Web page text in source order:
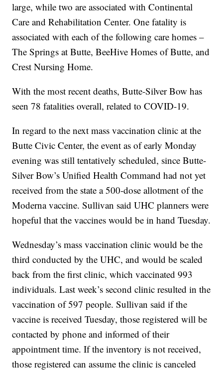
large, while two are associated with Continental
Care and Rehabilitation Center. One fatality is
associated with each of the following care homes –
The Springs at Butte, BeeHive Homes of Butte, and
Crest Nursing Home.
With the most recent deaths, Butte-Silver Bow has
seen 78 fatalities overall, related to COVID-19.
In regard to the next mass vaccination clinic at the
Butte Civic Center, the event as of early Monday
evening was still tentatively scheduled, since Butte-
Silver Bow’s Unified Health Command had not yet
received from the state a 500-dose allotment of the
Moderna vaccine. Sullivan said UHC planners were
hopeful that the vaccines would be in hand Tuesday.
Wednesday’s mass vaccination clinic would be the
third conducted by the UHC, and would be scaled
back from the first clinic, which vaccinated 993
individuals. Last week’s second clinic resulted in the
vaccination of 597 people. Sullivan said if the
vaccine is received Tuesday, those registered will be
contacted by phone and informed of their
appointment time. If the inventory is not received,
those registered can assume the clinic is canceled